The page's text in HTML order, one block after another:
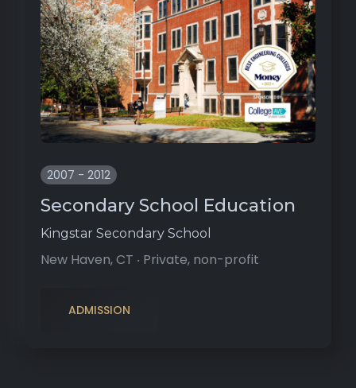
2007 - 2012
Secondary School Education
Kingstar Secondary School
New Haven, CT ‧ Private, non-profit
ADMISSION